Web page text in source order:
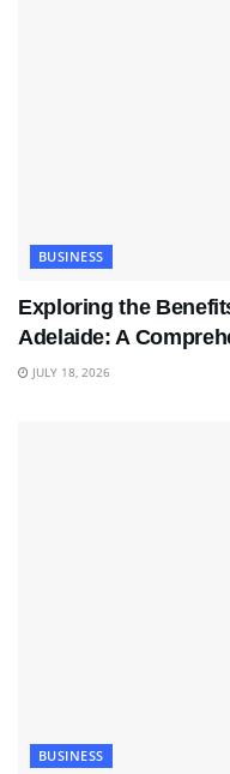
BUSINESS
Exploring the
Adelaide: A
JULY 18, 2026
BUSINESS